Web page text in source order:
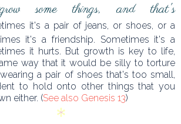
some things, and that's
it's a pair of jeans, or shoes, or a
it's a friendship. Sometimes it's a
it hurts. But growth is key to life,
way that it would be silly to torture
a pair of shoes that's too small,
to hold onto other things that you
either. (See also Genesis 13)